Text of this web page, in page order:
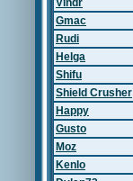
Vindr
Gmac
Rudi
Helga
Shifu
Shield Crusher
Happy
Gusto
Moz
Kenlo